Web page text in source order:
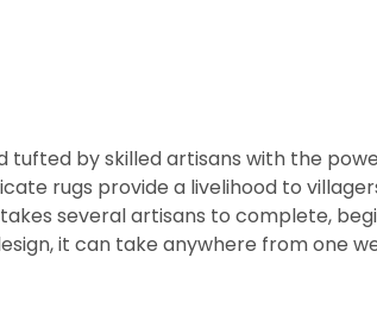
tufted by skilled artisans with the
rugs provide a livelihood to
several artisans to complete,
it can take anywhere from